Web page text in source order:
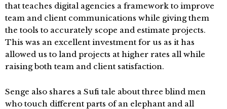
that teaches digital agencies a framework to improve
team and client communications while giving them
the tools to accurately scope and estimate projects.
This was an excellent investment for us as it has
allowed us to land projects at higher rates all while
raising both team and client satisfaction.
Senge also shares a Sufi tale about three blind men
who touch different parts of an elephant and all